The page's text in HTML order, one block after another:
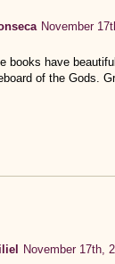
November
books have
of the Gods.
November 17th,